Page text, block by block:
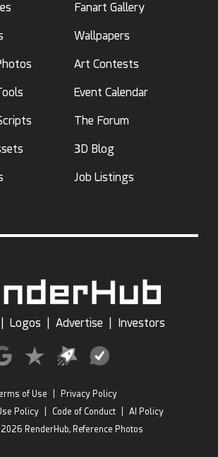
Fanart Gallery
Wallpapers
Art Contests
Event Calendar
The Forum
3D Blog
Job Listings
Logos Advertise Investors
of Use
Privacy Policy
Policy
Code of Conduct
AI Policy
RenderHub, Reference Photos